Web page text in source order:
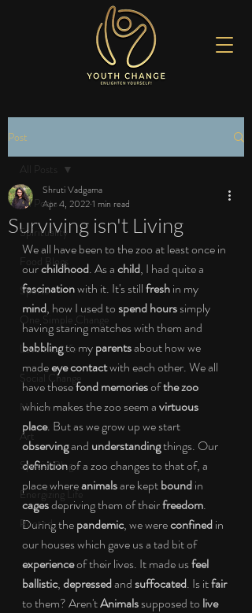
Post
All Posts
Spirituality
Food Blogs
Sports
One Simple Change
Love the Life
Social Change
Nature
Art
Special Blog
Energizing Life
Rooted
All Posts
Surviving isn't Living
Shruti Vadgama
Apr 4, 20221 min read
We all have been to the zoo at least once in
our childhood. As a child, I had quite a
fascination with it. It's still fresh in my
mind, how I used to spend hours simply
having staring matches with them and
babbling to my parents about how we
made eye contact with each other. We all
have these fond memories of the zoo
which makes the zoo seem a virtuous
place. But as we grow up we start
observing and understanding things. Our
definition of a zoo changes to that of, a
place where animals are kept bound in
cages depriving them of their freedom.
During the pandemic, we were confined in
our houses which gave us a tad bit of
experience of their lives. It made us feel
ballistic, depressed and suffocated. Is it fair
to them? Aren't Animals supposed to live